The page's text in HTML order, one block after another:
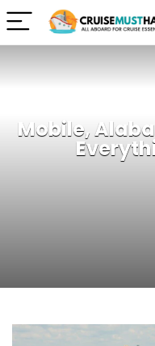
Mobile,